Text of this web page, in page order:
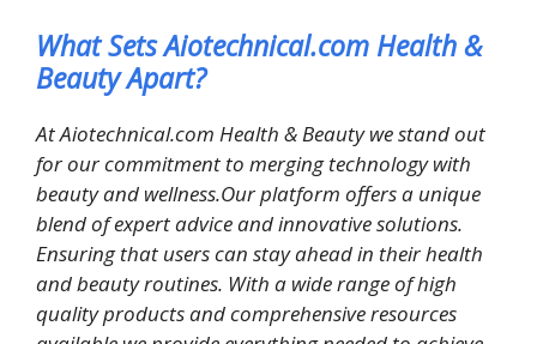
What Sets Aiotechnical.com Health &
Beauty Apart?
At Aiotechnical.com Health & Beauty we stand out
for our commitment to merging technology with
beauty and wellness.Our platform offers a unique
blend of expert advice and innovative solutions.
Ensuring that users can stay ahead in their health
and beauty routines. With a wide range of high
quality products and comprehensive resources